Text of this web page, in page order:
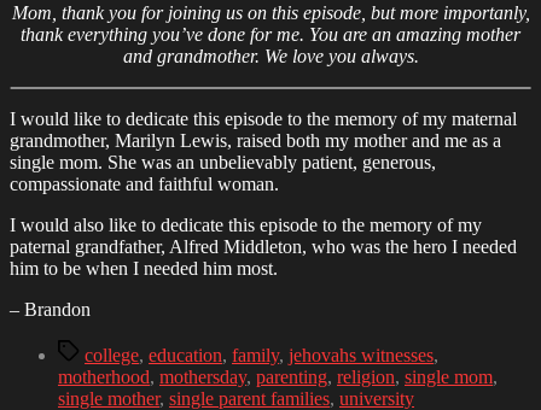
Mom, thank you for joining us on this episode, but more importanly,
thank everything you’ve done for me. You are an amazing mother
and grandmother. We love you always.
I would like to dedicate this episode to the memory of my maternal
grandmother, Marilyn Lewis, raised both my mother and me as a
single mom. She was an unbelievably patient, generous,
compassionate and faithful woman.
I would also like to dedicate this episode to the memory of my
paternal grandfather, Alfred Middleton, who was the hero I needed
him to be when I needed him most.
– Brandon
Tagscollege, education, family, jehovahs witnesses,
motherhood, mothersday, parenting, religion, single mom,
single mother, single parent families, university